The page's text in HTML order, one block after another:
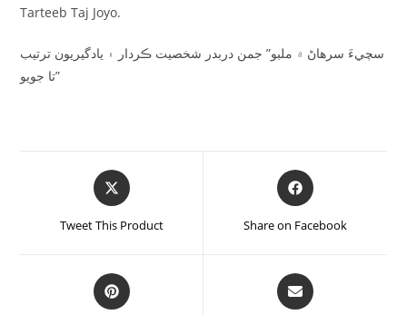
Tarteeb Taj Joyo.
سچيءَ سرھاڻ ۾ ملبو” جمن دربدر شخصيت ڪردار ۽ يادگيريون ترتيب
تا جويو”
Tweet This Product Share on Facebook